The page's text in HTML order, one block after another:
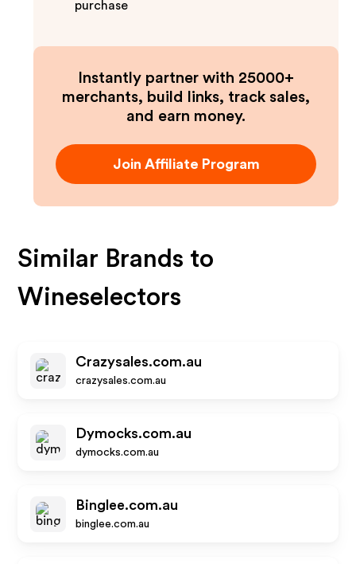
purchase
Instantly partner with 25000+
merchants, build links, track sales,
and earn money.
Join Affiliate Program
Similar Brands to
Wineselectors
Crazysales.com.au
crazysales.com.au
Dymocks.com.au
dymocks.com.au
Binglee.com.au
binglee.com.au